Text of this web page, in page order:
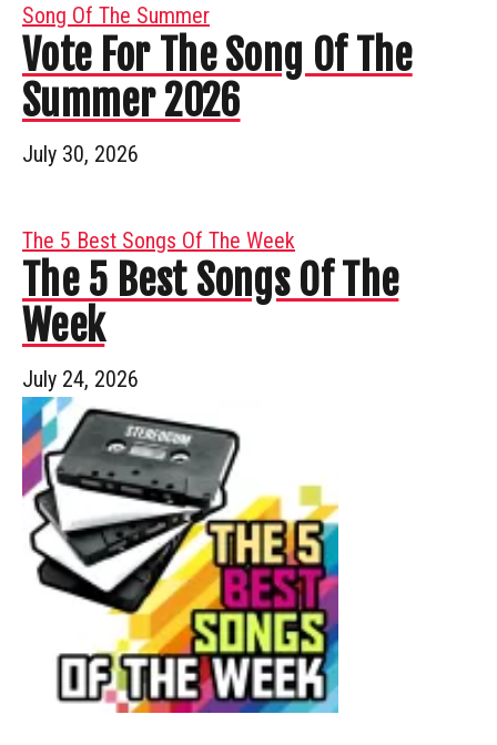
Song Of The Summer
Vote For The Song Of The
Summer 2026
July 30, 2026
The 5 Best Songs Of The Week
The 5 Best Songs Of The
Week
July 24, 2026